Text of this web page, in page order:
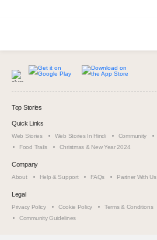
Top Stories
Quick Links
Web Stories Web Stories In Hindi Community
Food Trails
Christmas & New Year 2024
Company
About Help & Support FAQs Partner With Us
Legal
Privacy Policy Cookie Policy Terms & Conditions
Community Guidelines